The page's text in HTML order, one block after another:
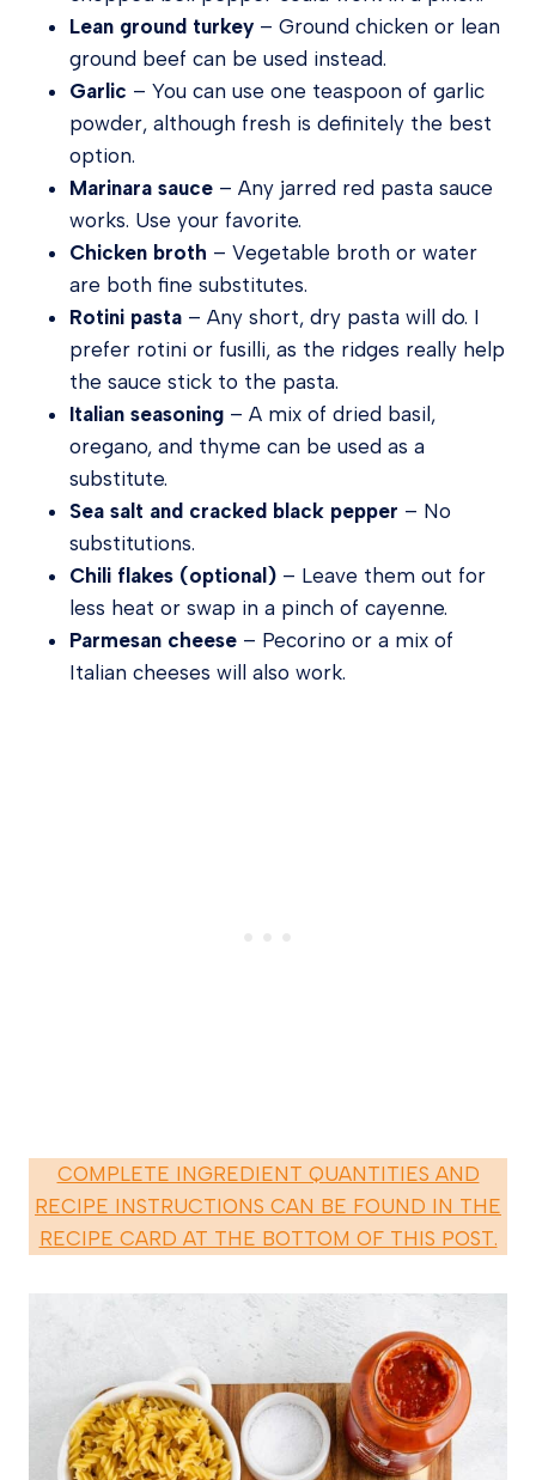
Lean ground turkey – Ground chicken or lean
ground beef can be used instead.
Garlic – You can use one teaspoon of garlic
powder, although fresh is definitely the best
option.
Marinara sauce – Any jarred red pasta sauce
works. Use your favorite.
Chicken broth – Vegetable broth or water
are both fine substitutes.
Rotini pasta – Any short, dry pasta will do. I
prefer rotini or fusilli, as the ridges really help
the sauce stick to the pasta.
Italian seasoning – A mix of dried basil,
oregano, and thyme can be used as a
substitute.
Sea salt and cracked black pepper – No
substitutions.
Chili flakes (optional) – Leave them out for
less heat or swap in a pinch of cayenne.
Parmesan cheese – Pecorino or a mix of
Italian cheeses will also work.
COMPLETE INGREDIENT QUANTITIES AND
RECIPE INSTRUCTIONS CAN BE FOUND IN THE
RECIPE CARD AT THE BOTTOM OF THIS POST.